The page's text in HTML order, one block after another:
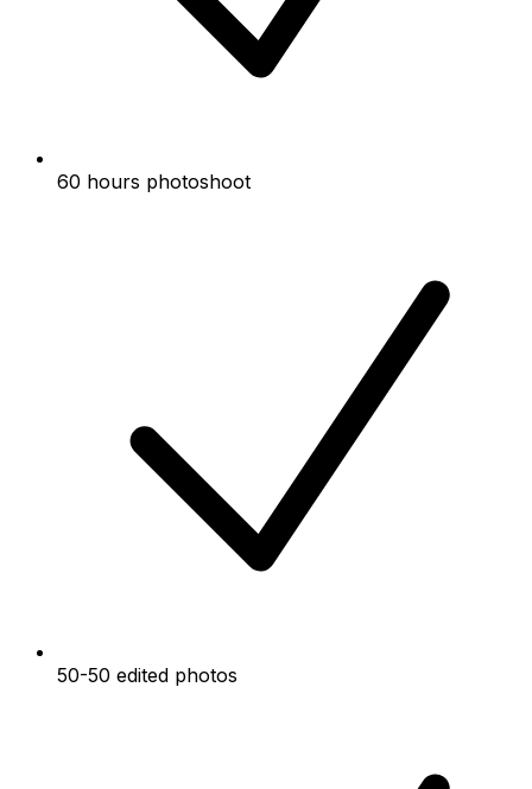
60 hours photoshoot
50-50 edited photos